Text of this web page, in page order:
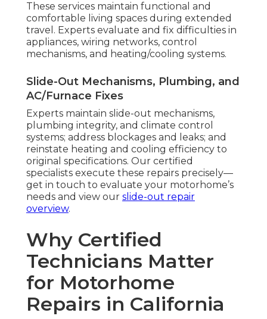
These services maintain functional and
comfortable living spaces during extended
travel. Experts evaluate and fix difficulties in
appliances, wiring networks, control
mechanisms, and heating/cooling systems.
Slide-Out Mechanisms, Plumbing, and
AC/Furnace Fixes
Experts maintain slide-out mechanisms,
plumbing integrity, and climate control
systems; address blockages and leaks; and
reinstate heating and cooling efficiency to
original specifications. Our certified
specialists execute these repairs precisely—
get in touch to evaluate your motorhome’s
needs and view our slide-out repair
overview.
Why Certified
Technicians Matter
for Motorhome
Repairs in California